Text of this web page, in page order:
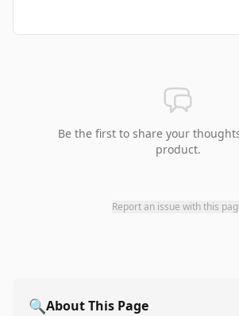
Be the first to share your
product.
Report an issue with this
🔍About This Page